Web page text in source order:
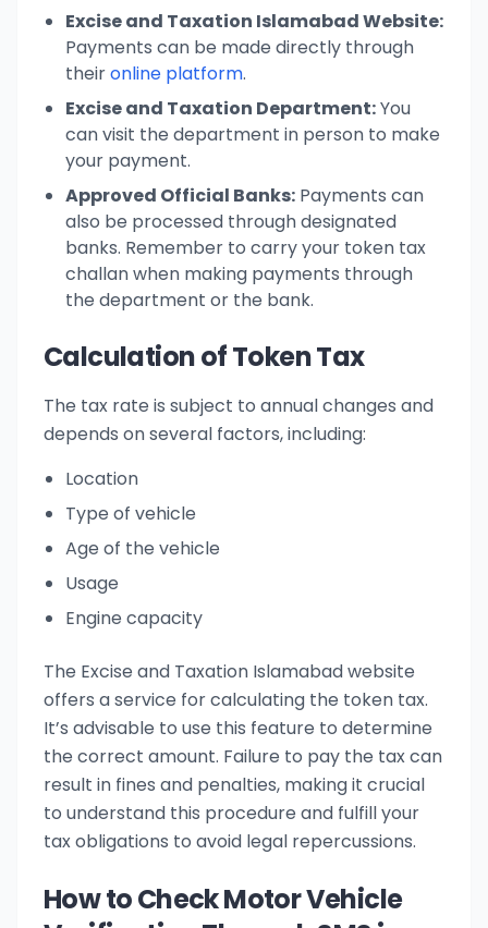
Excise and Taxation Islamabad Website:
Payments can be made directly through
theironline platform.
Excise and Taxation Department:You
can visit the department in person to make
your payment.
Approved Official Banks: Payments can
also be processed through designated
banks. Remember to carry your token tax
challan when making payments through
the department or the bank.
Calculation of Token Tax
The tax rate is subject to annual changes and
depends on several factors, including:
Location
Type of vehicle
Age of the vehicle
Usage
Engine capacity
The Excise and Taxation Islamabad website
offers a service for calculating the token tax.
It’s advisable to use this feature to determine
the correct amount. Failure to pay the tax can
result in fines and penalties, making it crucial
to understand this procedure and fulfill your
tax obligations to avoid legal repercussions.
How to Check Motor Vehicle